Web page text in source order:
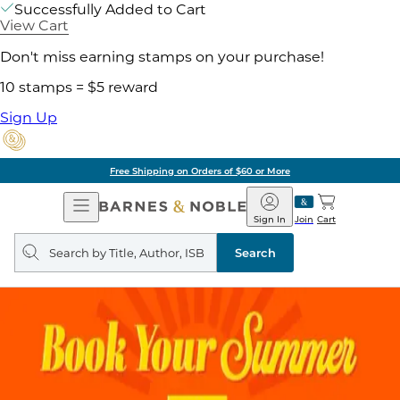
Successfully Added to Cart
View Cart
Don't miss earning stamps on your purchase!
10 stamps = $5 reward
Sign Up
Free Shipping on Orders of $60 or More
Open
Navigation
Barnes
&
Noble
Join
Sign In Cart
Search
query
Search